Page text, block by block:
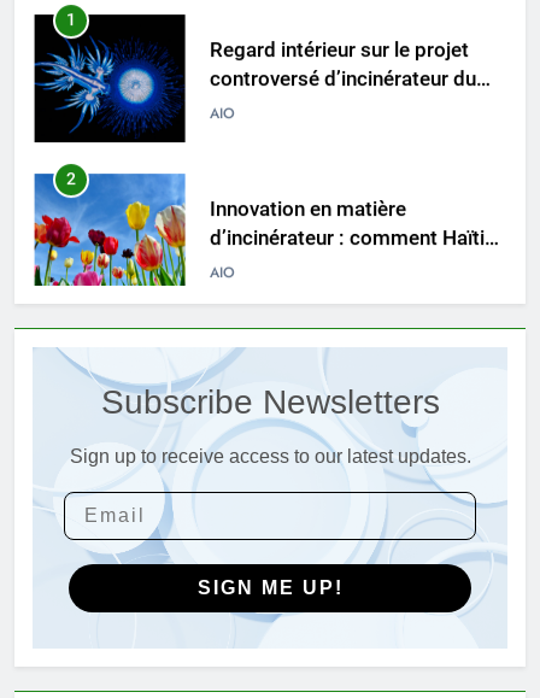
controversé d’incinérateur du
Laos : point de vue du
gouvernement et
AIO
2
d’incinérateur : comment Haïti
ouvre la voie en matière
d’élimination durable des
AIO
3
incinérateurs en Allemagne : un
regard vers l’avenir
AIO
4
Progrès environnementaux de la
Gambie : présentation du
nouveau système d’incinération
AIO
Redéfinir la gestion des
Subscribe Newsletters
Sign up to receive access to our latest updates.
SIGN ME UP!